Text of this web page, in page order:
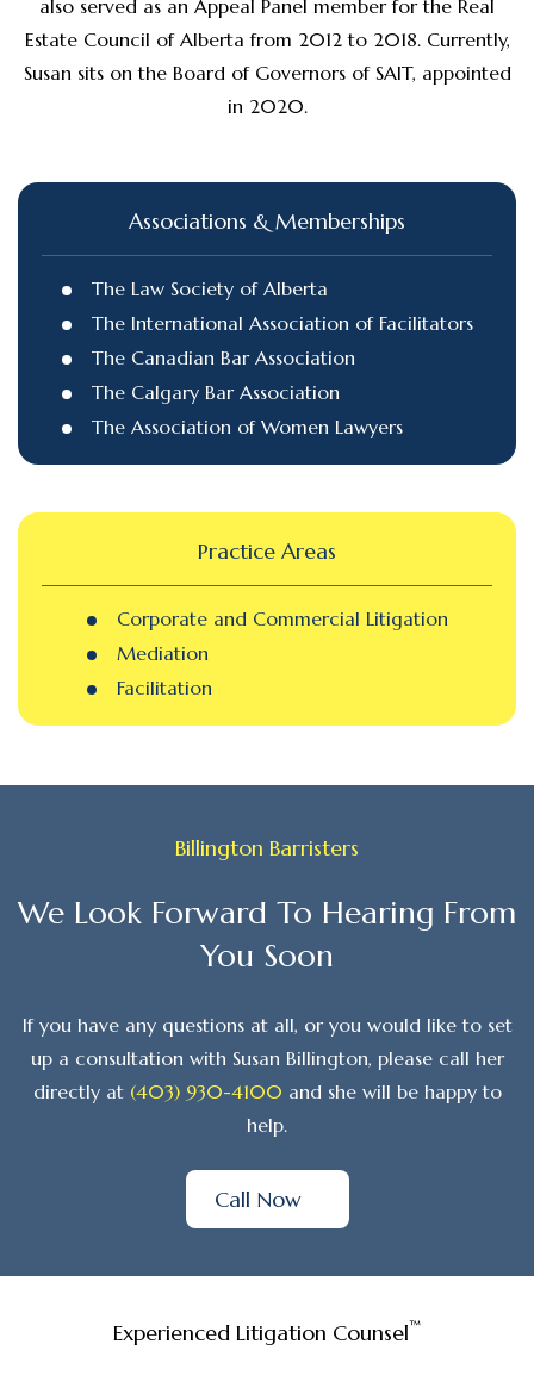
also served as an Appeal Panel member for the Real
Estate Council of Alberta from 2012 to 2018. Currently,
Susan sits on the Board of Governors of SAIT, appointed
in 2020.
Associations & Memberships
The Law Society of Alberta
The International Association of Facilitators
The Canadian Bar Association
The Calgary Bar Association
The Association of Women Lawyers
Practice Areas
Corporate and Commercial Litigation
Mediation
Facilitation
Billington Barristers
We Look Forward To Hearing From
You Soon
If you have any questions at all, or you would like to set
up a consultation with Susan Billington, please call her
directly at (403) 930-4100 and she will be happy to
help.
Call Now
Experienced Litigation Counsel™